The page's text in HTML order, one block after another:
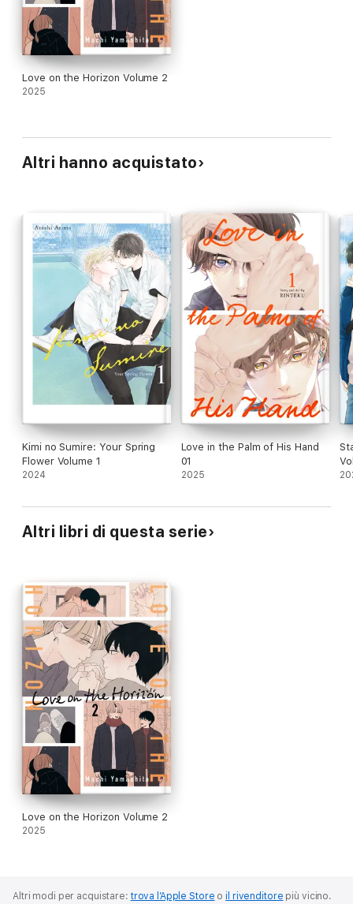
Love on the Horizon Volume 2
2025
Altri hanno acquistato
Kimi no Sumire: Your Spring
Flower Volume 1
2024
Love in the Palm of His Hand
01
2025
Altri libri di questa serie
Love on the Horizon Volume 2
2025
Altri modi per acquistare:trova l’Apple Store oil rivenditore più vicino.